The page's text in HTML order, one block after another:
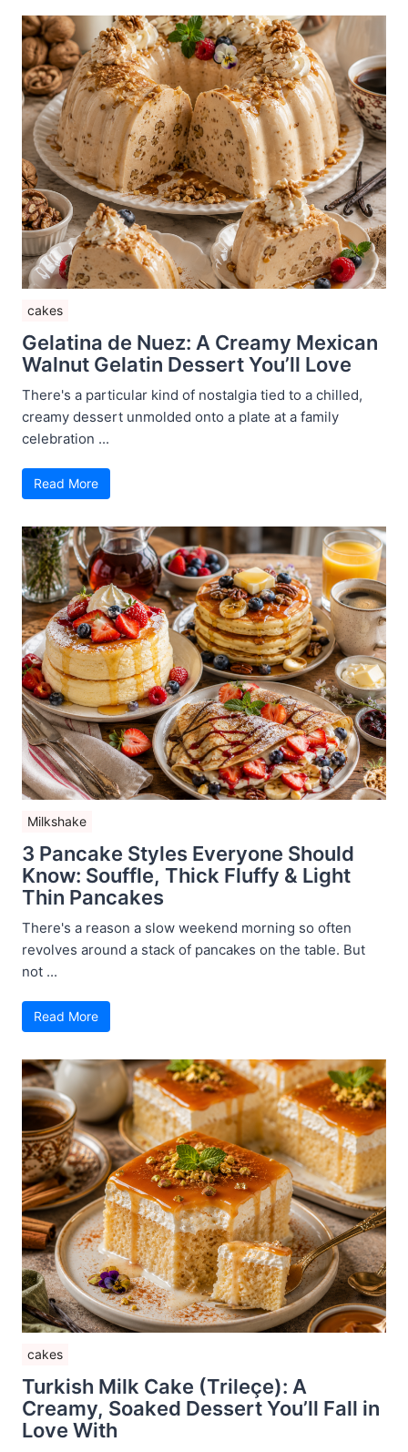
cakes
Gelatina de Nuez: A Creamy Mexican
Walnut Gelatin Dessert You’ll Love
There's a particular kind of nostalgia tied to a chilled,
creamy dessert unmolded onto a plate at a family
celebration ...
Read More
Milkshake
3 Pancake Styles Everyone Should
Know: Souffle, Thick Fluffy & Light
Thin Pancakes
There's a reason a slow weekend morning so often
revolves around a stack of pancakes on the table. But
not ...
Read More
cakes
Turkish Milk Cake (Trileçe): A
Creamy, Soaked Dessert You’ll Fall in
Love With